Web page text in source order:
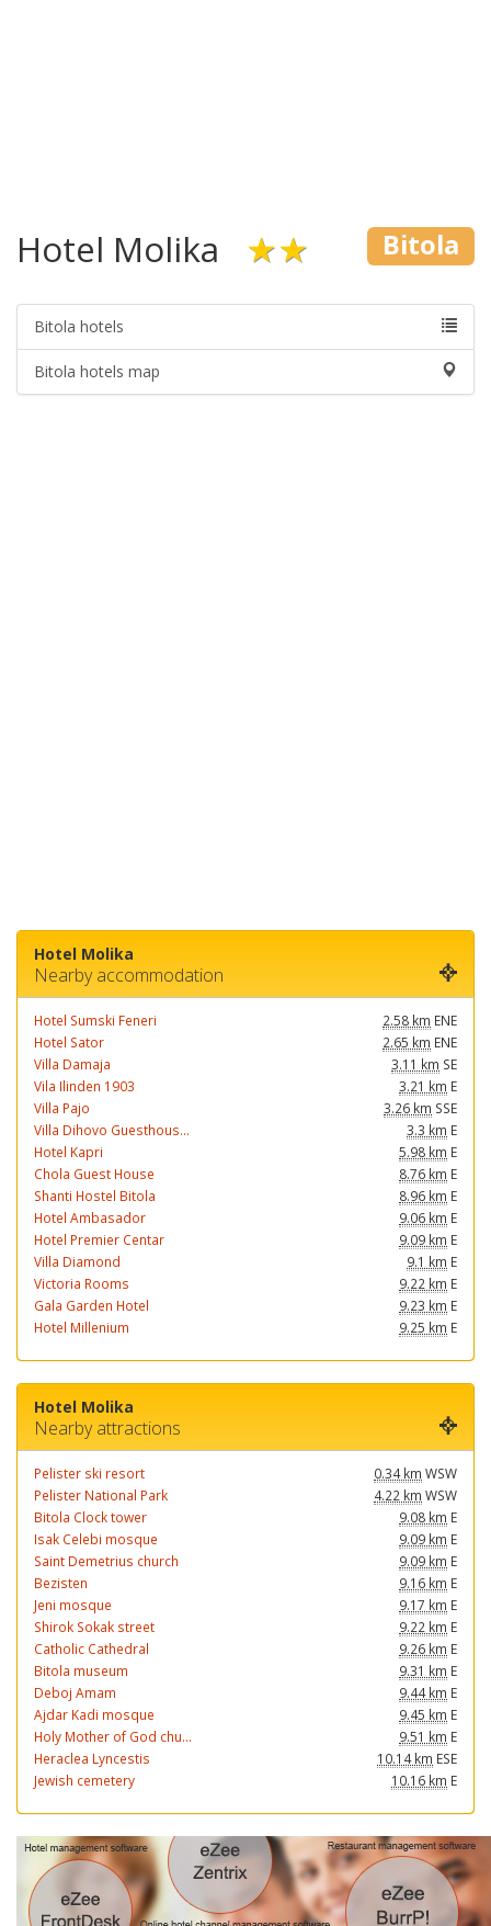
Hotel Molika ★★ Bitola
Bitola hotels
Bitola hotels map
Hotel Molika
Nearby accommodation
Hotel Sumski Feneri 2.58 km ENE
Hotel Sator
2.65 km ENE
Villa Damaja
3.11 km SE
Vila Ilinden 1903
3.21 km E
Villa Pajo
3.26 km SSE
Villa Dihovo Guesthous...
3.3 km E
Hotel Kapri
5.98 km E
Chola Guest House
8.76 km E
Shanti Hostel Bitola
8.96 km E
Hotel Ambasador
9.06 km E
Hotel Premier Centar
9.09 km E
Villa Diamond
9.1 km E
Victoria Rooms
9.22 km E
Gala Garden Hotel
9.23 km E
Hotel Millenium
9.25 km E
Hotel Molika
Nearby attractions
Pelister ski resort 0.34 km WSW
Pelister National Park
4.22 km WSW
Bitola Clock tower
9.08 km E
Isak Celebi mosque
9.09 km E
Saint Demetrius church
9.09 km E
Bezisten
9.16 km E
Jeni mosque
9.17 km E
Shirok Sokak street
9.22 km E
Catholic Cathedral
9.26 km E
Bitola museum
9.31 km E
Deboj Amam
9.44 km E
Ajdar Kadi mosque
9.45 km E
Holy Mother of God chu...
9.51 km E
Heraclea Lyncestis
10.14 km ESE
Jewish cemetery
10.16 km E